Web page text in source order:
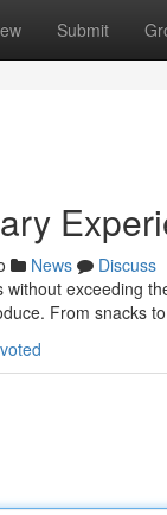
Submit
News
Discuss
exceeding
From snacks